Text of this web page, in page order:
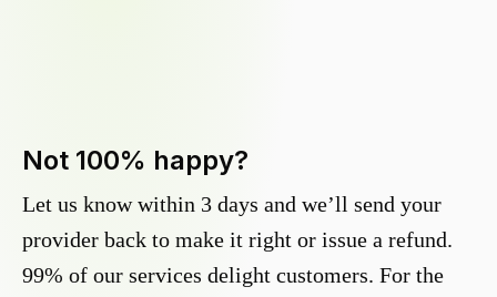
Not 100% happy?
Let us know within 3 days and we’ll send your
provider back to make it right or issue a refund.
99% of our services delight customers. For the